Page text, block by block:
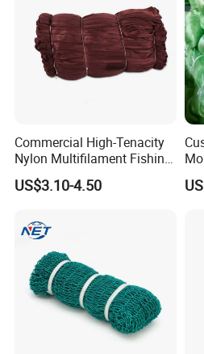
Commercial High-Tenacity
Nylon Multifilament Fishing
Net - UV-Stabilized Deep
Sea Trawl & Gill Netting -
Customization
US$3.10-4.50